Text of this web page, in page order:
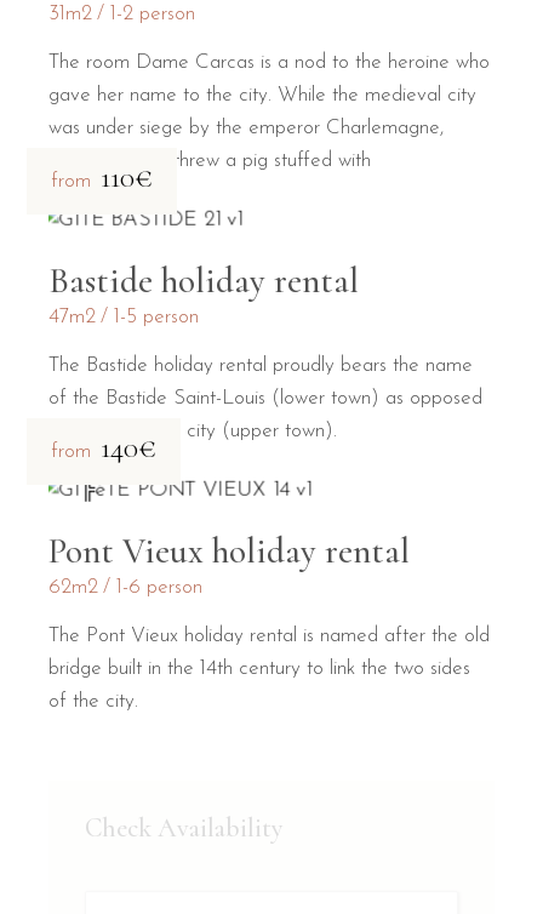
31m2 1-2 person
The room Dame Carcas is a nod to the heroine who
gave her name to the city. While the medieval city
was under siege by the emperor Charlemagne,
Dame Carcas threw a pig stuffed with
from 110€
Bastide holiday rental
47m2 1-5 person
The Bastide holiday rental proudly bears the name
of the Bastide Saint-Louis (lower town) as opposed
to the medieval city (upper town).
from 140€
Pont Vieux holiday rental
62m2 1-6 person
The Pont Vieux holiday rental is named after the old
bridge built in the 14th century to link the two sides
of the city.
Check Availability